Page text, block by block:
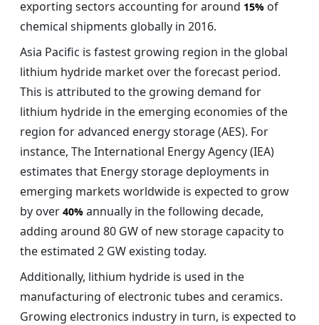
exporting sectors accounting for around 15% of
chemical shipments globally in 2016.
Asia Pacific is fastest growing region in the global
lithium hydride market over the forecast period.
This is attributed to the growing demand for
lithium hydride in the emerging economies of the
region for advanced energy storage (AES). For
instance, The International Energy Agency (IEA)
estimates that Energy storage deployments in
emerging markets worldwide is expected to grow
by over 40% annually in the following decade,
adding around 80 GW of new storage capacity to
the estimated 2 GW existing today.
Additionally, lithium hydride is used in the
manufacturing of electronic tubes and ceramics.
Growing electronics industry in turn, is expected to